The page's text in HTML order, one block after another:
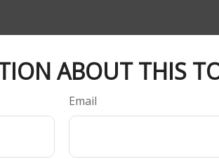
ABOUT THIS
Email